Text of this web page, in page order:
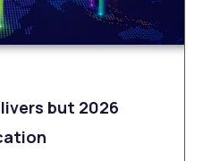
but 2026